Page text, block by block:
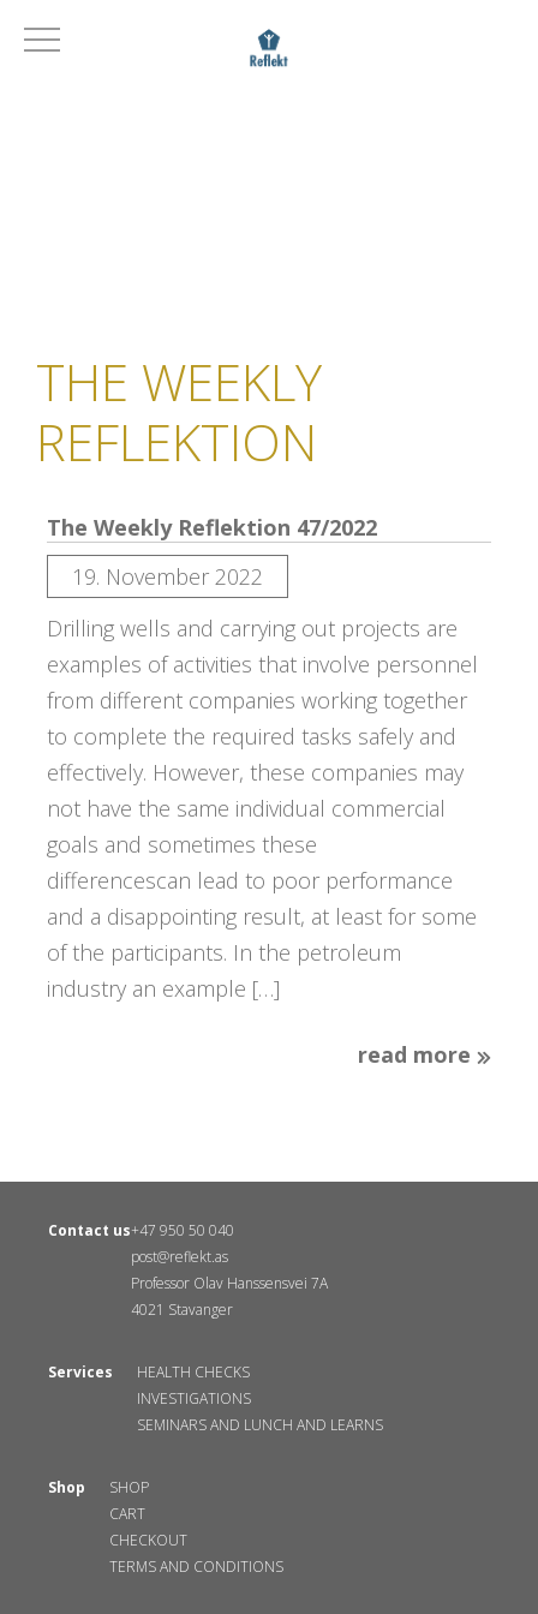
THE WEEKLY
REFLEKTION
The Weekly Reflektion 47/2022
19. November 2022
Drilling wells and carrying out projects are
examples of activities that involve personnel
from different companies working together
to complete the required tasks safely and
effectively. However, these companies may
not have the same individual commercial
goals and sometimes these
differencescan lead to poor performance
and a disappointing result, at least for some
of the participants. In the petroleum
industry an example […]
read more
Contact us+47 950 50 040
post@reflekt.as
Professor Olav Hanssensvei 7A
4021 Stavanger
Services
HEALTH CHECKS
INVESTIGATIONS
SEMINARS AND LUNCH AND LEARNS
Shop
SHOP
CART
CHECKOUT
TERMS AND CONDITIONS